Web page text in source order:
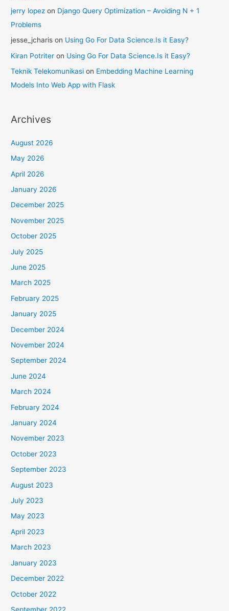
jerry lopez on Django Query Optimization – Avoiding N + 1
Problems
jesse_jcharis on Using Go For Data Science.Is it Easy?
Kiran Potriter on Using Go For Data Science.Is it Easy?
Teknik Telekomunikasi on Embedding Machine Learning
Models Into Web App with Flask
Archives
August 2026
May 2026
April 2026
January 2026
December 2025
November 2025
October 2025
July 2025
June 2025
March 2025
February 2025
January 2025
December 2024
November 2024
September 2024
June 2024
March 2024
February 2024
January 2024
November 2023
October 2023
September 2023
August 2023
July 2023
May 2023
April 2023
March 2023
January 2023
December 2022
October 2022